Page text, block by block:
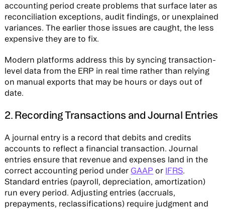
accounting period create problems that surface later as
reconciliation exceptions, audit findings, or unexplained
variances. The earlier those issues are caught, the less
expensive they are to fix.
Modern platforms address this by syncing transaction-
level data from the ERP in real time rather than relying
on manual exports that may be hours or days out of
date.
2. Recording Transactions and Journal Entries
A journal entry is a record that debits and credits
accounts to reflect a financial transaction. Journal
entries ensure that revenue and expenses land in the
correct accounting period underGAAP or IFRS.
Standard entries (payroll, depreciation, amortization)
run every period. Adjusting entries (accruals,
prepayments, reclassifications) require judgment and